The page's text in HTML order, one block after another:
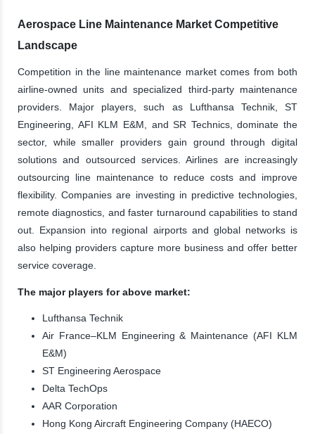
Aerospace Line Maintenance Market Competitive
Landscape
Competition in the line maintenance market comes from both
airline-owned units and specialized third-party maintenance
providers. Major players, such as Lufthansa Technik, ST
Engineering, AFI KLM E&M, and SR Technics, dominate the
sector, while smaller providers gain ground through digital
solutions and outsourced services. Airlines are increasingly
outsourcing line maintenance to reduce costs and improve
flexibility. Companies are investing in predictive technologies,
remote diagnostics, and faster turnaround capabilities to stand
out. Expansion into regional airports and global networks is
also helping providers capture more business and offer better
service coverage.
The major players for above market:
Lufthansa Technik
Air France–KLM Engineering & Maintenance (AFI KLM
E&M)
ST Engineering Aerospace
Delta TechOps
AAR Corporation
Hong Kong Aircraft Engineering Company (HAECO)